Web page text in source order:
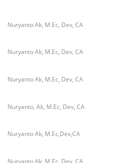
Nuryanto Ak, M.Ec, Dev, CA
Nuryanto Ak, M.Ec, Dev, CA
Nuryanto Ak, M.Ec, Dev, CA
Nuryanto, Ak, M.Ec, Dev, CA
Nuryanto Ak, M.Ec,Dev,CA
Nuryanto Ak, M.Ec, Dev, CA